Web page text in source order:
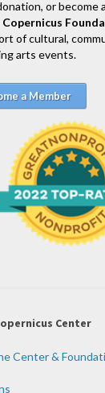
or become
Copernicus
of cultural,
arts events.
a Member
Center
Center &